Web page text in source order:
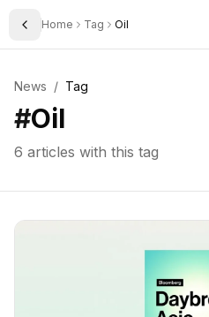
Toggle Sidebar
Home Tag Oil
News / Tag
#Oil
6 articles with this tag